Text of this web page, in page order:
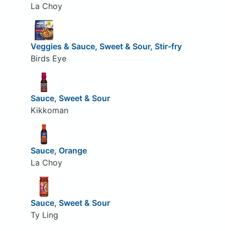
La Choy
Veggies & Sauce, Sweet & Sour, Stir-fry
Birds Eye
Sauce, Sweet & Sour
Kikkoman
Sauce, Orange
La Choy
Sauce, Sweet & Sour
Ty Ling